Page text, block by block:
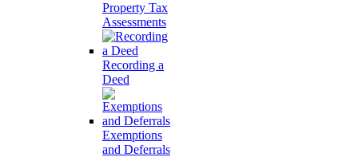
Property Tax
Assessments
Recording a
Deed
Exemptions
and Deferrals